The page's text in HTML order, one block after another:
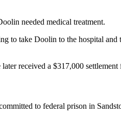
needed medical treatment.
to take Doolin to the hospital
received a $317,000
to federal prison in